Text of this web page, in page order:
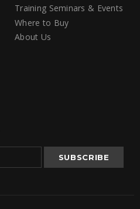
Training Seminars & Events
Where to Buy
About Us